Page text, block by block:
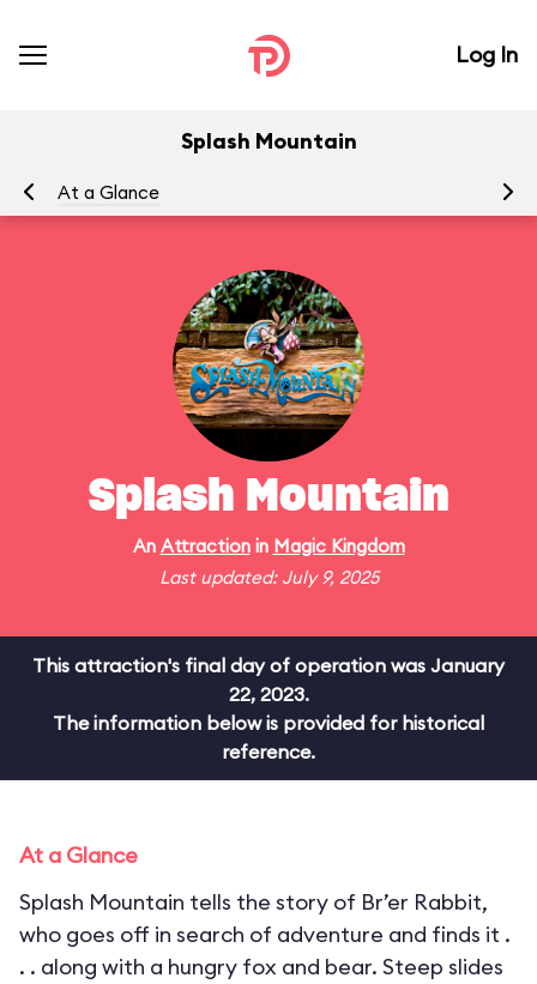
Log In
Splash Mountain
At a Glance
Splash Mountain
An Attractionin Magic Kingdom
Last updated: July 9, 2025
This attraction's final day of operation was January
22, 2023.
The information below is provided for historical
reference.
At a Glance
Splash Mountain tells the story of Br’er Rabbit,
who goes off in search of adventure and finds it .
. . along with a hungry fox and bear. Steep slides